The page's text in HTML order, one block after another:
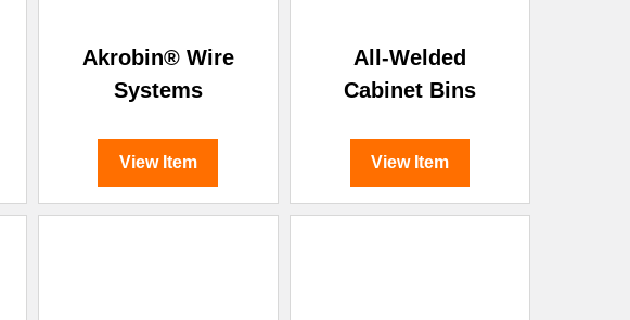
Akrobin® Wire
Systems
View Item
All-Welded
Cabinet Bins
View Item